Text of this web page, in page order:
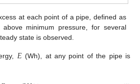
at each point of a pipe, defined as
minimum pressure, for several
state is observed.
𝐸 (Wh), at any point of the pipe is